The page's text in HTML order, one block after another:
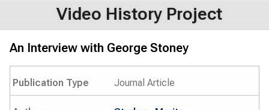
Video History Project
An Interview with George Stoney
Publication Type Journal Article